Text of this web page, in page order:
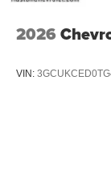
2026
VIN: